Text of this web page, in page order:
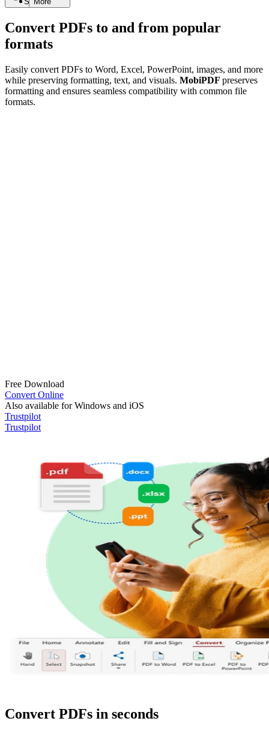
Convert PDFs to and from popular
formats
Easily convert PDFs to Word, Excel, PowerPoint, images, and more
while preserving formatting, text, and visuals. MobiPDF preserves
formatting and ensures seamless compatibility with common file
formats.
Free Download
Convert Online
Also available for Windows and iOS
Trustpilot
Trustpilot
Convert PDFs in seconds